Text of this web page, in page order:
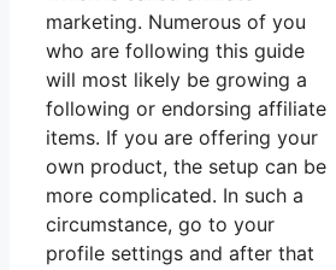
marketing. Numerous of you
who are following this guide
will most likely be growing a
following or endorsing affiliate
items. If you are offering your
own product, the setup can be
more complicated. In such a
circumstance, go to your
profile settings and after that